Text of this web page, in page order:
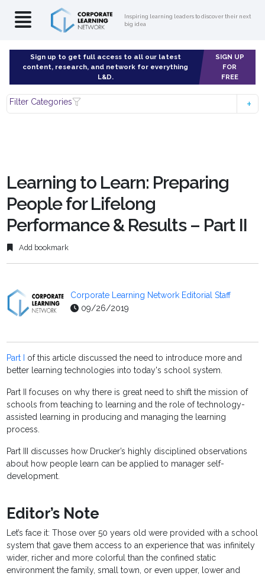
Inspiring learning leaders to discover their next
big idea
Sign up to get full access to all our latest
content, research, and network for everything
L&D.
SIGN UP
FOR
FREE
Filter Categories
Learning to Learn: Preparing
People for Lifelong
Performance & Results – Part II
Add bookmark
Corporate Learning Network Editorial Staff
09/26/2019
Part I
of this article discussed the need to introduce more and
better learning technologies into today's school system.
Part II focuses on why there is great need to shift the mission of
schools from teaching to learning and the role of technology-
assisted learning in producing and managing the learning
process.
Part III discusses how Drucker’s highly disciplined observations
about how people learn can be applied to manager self-
development.
Editor’s Note
Let’s face it: Those over 50 years old were provided with a school
system that gave them access to an experience that was infinitely
wider, richer and more colorful than the confined static
environment the family, small town, or even upper, lower and